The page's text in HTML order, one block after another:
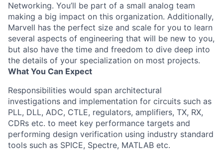
Networking. You’ll be part of a small analog team
making a big impact on this organization. Additionally,
Marvell has the perfect size and scale for you to learn
several aspects of engineering that will be new to you,
but also have the time and freedom to dive deep into
the details of your specialization on most projects.
What You Can Expect
Responsibilities would span architectural
investigations and implementation for circuits such as
PLL, DLL, ADC, CTLE, regulators, amplifiers, TX, RX,
CDRs etc. to meet key performance targets and
performing design verification using industry standard
tools such as SPICE, Spectre, MATLAB etc.